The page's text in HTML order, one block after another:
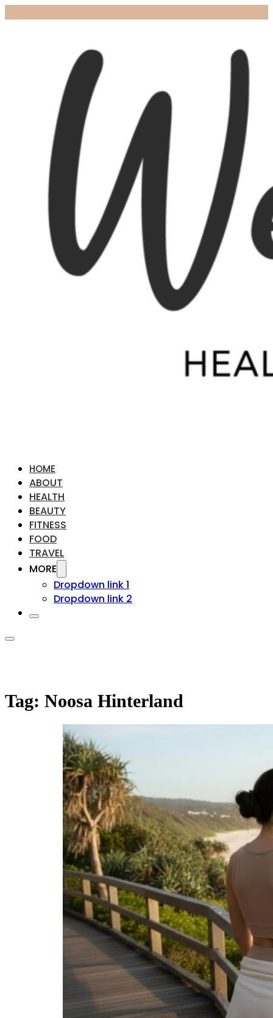
HOME
ABOUT
HEALTH
BEAUTY
FITNESS
FOOD
TRAVEL
MORE
Dropdown link 1
Dropdown link 2
Tag: Noosa Hinterland